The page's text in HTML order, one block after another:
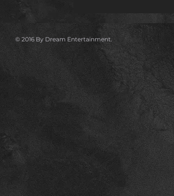
© 2016 By Dream Entertainment.